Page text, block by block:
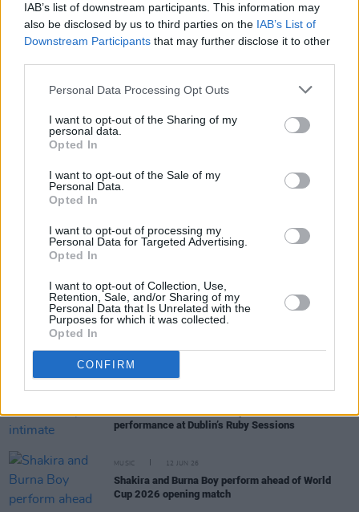
IAB’s list of downstream participants. This information may
also be disclosed by us to third parties on the IAB’s List of
Downstream Participants that may further disclose it to other
Personal Data Processing Opt Outs
I want to opt-out of the Sharing of my
personal data.
Opted In
I want to opt-out of the Sale of my
Personal Data.
Opted In
I want to opt-out of processing my
Personal Data for Targeted Advertising.
Opted In
I want to opt-out of Collection, Use,
Retention, Sale, and/or Sharing of my
Personal Data that Is Unrelated with the
Purposes for which it was collected.
Opted In
CONFIRM
The Murder Capital have confirmed that all of
their European summer shows are still on,
move on to Italy, France, the Netherlands,
Belgium, the UK and Spain.
Share This Article:
RELATED
Michael Bublé delivers surprise intimate
performance at Dublin’s Ruby Sessions
MUSIC 12 JUN 26
Shakira and Burna Boy perform ahead of World
Cup 2026 opening match